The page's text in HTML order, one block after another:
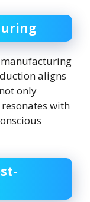
aligns
only
with